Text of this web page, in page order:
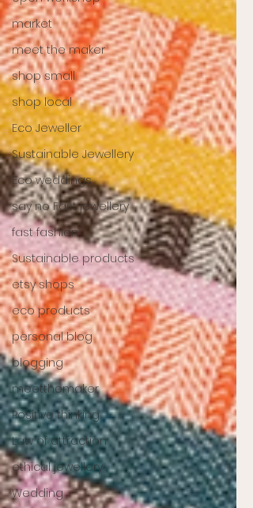
market
meet the maker
shop small
shop local
Eco Jeweller
Sustainable Jewellery
Eco weddings
say no Fast jewellery
fast fashion
Sustainable products
etsy shops
eco products
personal blog
blogging
meetthemaker
Positive thinking
Law of attraction
ethical jewellery
Wedding